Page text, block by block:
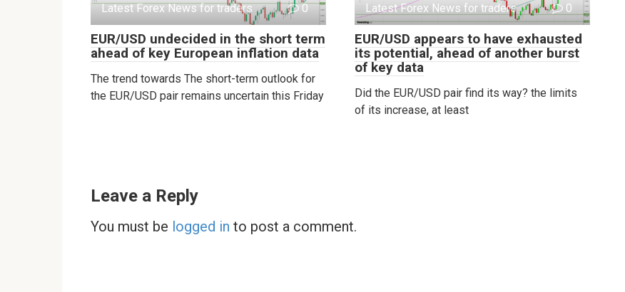
Latest Forex News for traders 0
EUR/USD undecided in the short term
ahead of key European inflation data
The trend towards The short-term outlook for
the EUR/USD pair remains uncertain this Friday
Latest Forex News for traders 0
EUR/USD appears to have exhausted
its potential, ahead of another burst
of key data
Did the EUR/USD pair find its way? the limits
of its increase, at least
Leave a Reply
You must be logged in to post a comment.